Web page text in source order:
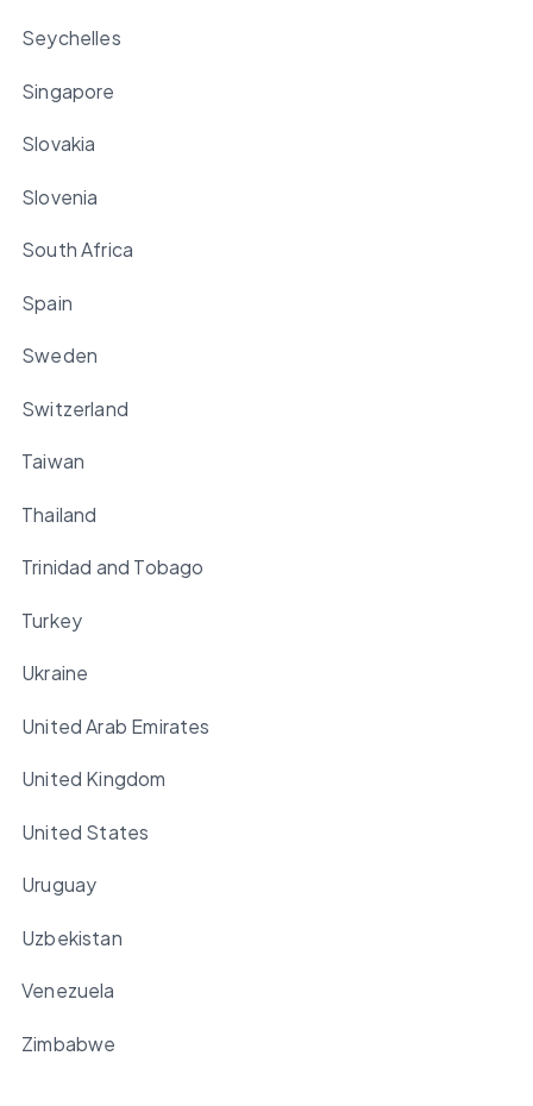
Seychelles
Singapore
Slovakia
Slovenia
South Africa
Spain
Sweden
Switzerland
Taiwan
Thailand
Trinidad and Tobago
Turkey
Ukraine
United Arab Emirates
United Kingdom
United States
Uruguay
Uzbekistan
Venezuela
Zimbabwe